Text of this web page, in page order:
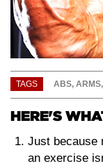
TAGS ABS, ARMS,
HERE'S
Just because
an exercise